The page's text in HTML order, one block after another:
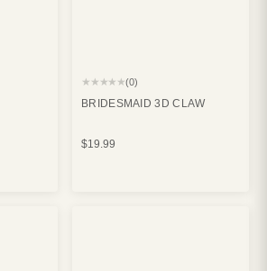
★★★★★(0)
BRIDESMAID 3D CLAW
$19.99